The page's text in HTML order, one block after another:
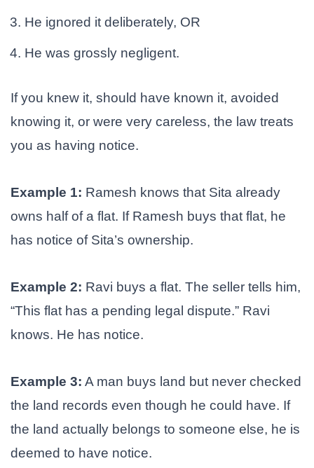
He ignored it deliberately, OR
He was grossly negligent.
If you knew it, should have known it, avoided
knowing it, or were very careless, the law treats
you as having notice.
Example 1: Ramesh knows that Sita already
owns half of a flat. If Ramesh buys that flat, he
has notice of Sita’s ownership.
Example 2: Ravi buys a flat. The seller tells him,
“This flat has a pending legal dispute.” Ravi
knows. He has notice.
Example 3: A man buys land but never checked
the land records even though he could have. If
the land actually belongs to someone else, he is
deemed to have notice.